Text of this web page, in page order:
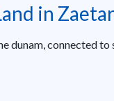
in
dunam, connected